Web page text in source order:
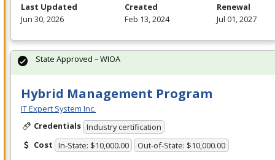
Last Updated
Jun 30, 2026
Created
Feb 13, 2024
Renewal
Jul 01, 2027
Hybrid Management Program
IT Expert System Inc.
Credentials Industry certification
Cost In-State: $10,000.00 Out-of-State: $10,000.00
State Approved – WIOA